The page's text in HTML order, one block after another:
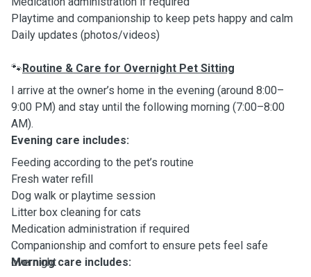
Playtime and companionship to keep pets happy and calm
Daily updates (photos/videos)
🐾Routine & Care for Overnight Pet Sitting
I arrive at the owner’s home in the evening (around 8:00–
9:00 PM) and stay until the following morning (7:00–8:00
AM).
Evening care includes:
Feeding according to the pet’s routine
Fresh water refill
Dog walk or playtime session
Litter box cleaning for cats
Medication administration if required
Companionship and comfort to ensure pets feel safe
overnight
Morning care includes: